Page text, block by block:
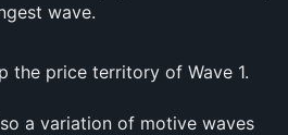
wave.
the price territory of Wave 1.
a variation of motive waves